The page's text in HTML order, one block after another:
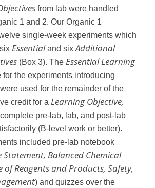
from lab were handled
1 and 2. Our Organic 1
single-week experiments which
Essentialand sixAdditional
(Box 3). The Essential Learning
the experiments introducing
used for the remainder of the
credit for a Learning Objective,
pre-lab, lab, and post-lab
(B-level work or better).
included pre-lab notebook
Statement, Balanced Chemical
of Reagents and Products, Safety,
) and quizzes over the